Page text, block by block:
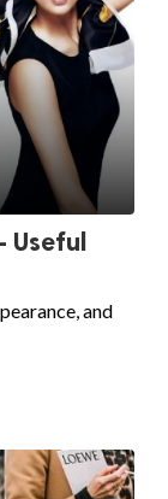
Useful
and